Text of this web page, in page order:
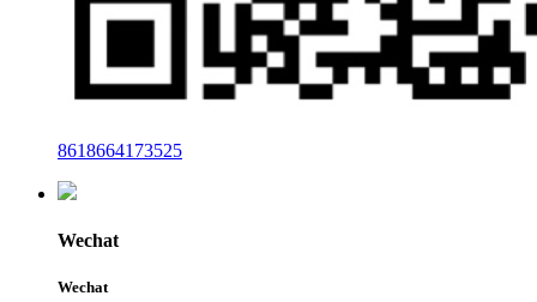
8618664173525
Wechat
Wechat